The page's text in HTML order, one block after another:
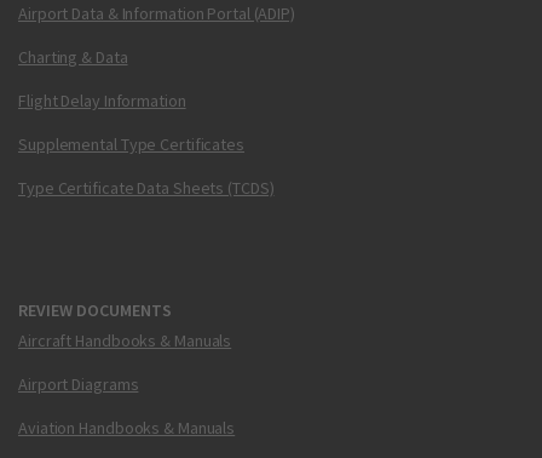
Airport Data & Information Portal (ADIP)
Charting & Data
Flight Delay Information
Supplemental Type Certificates
Type Certificate Data Sheets (TCDS)
REVIEW DOCUMENTS
Aircraft Handbooks & Manuals
Airport Diagrams
Aviation Handbooks & Manuals